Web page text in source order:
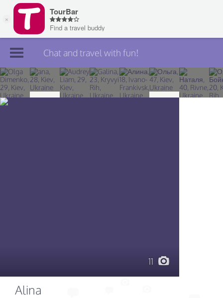
Join TourBar
Log in
Chat and travel with fun!
11
Alina